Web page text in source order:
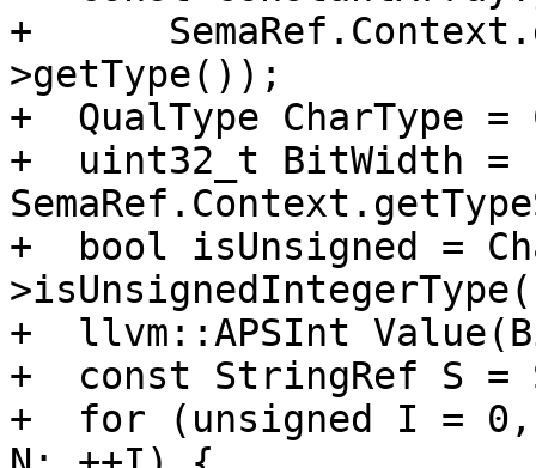
+
>getType());
+  QualType CharType =
+  uint32_t BitWidth =
+  bool isUnsigned =
+  llvm::APSInt
+  const StringRef S =
+  for (unsigned I = 0,